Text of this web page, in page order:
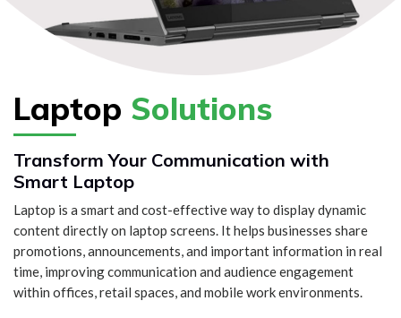
Laptop Solutions
Transform Your Communication with
Smart Laptop
Laptop is a smart and cost-effective way to display dynamic
content directly on laptop screens. It helps businesses share
promotions, announcements, and important information in real
time, improving communication and audience engagement
within offices, retail spaces, and mobile work environments.